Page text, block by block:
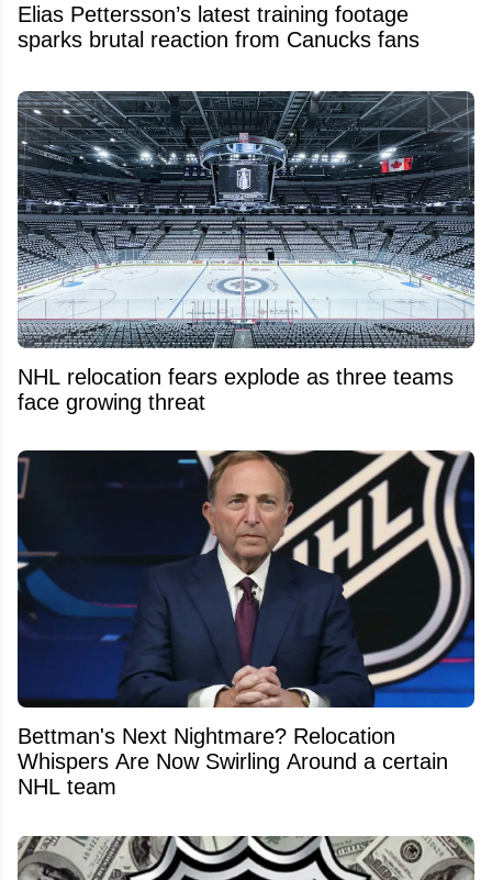
Elias Pettersson’s latest training footage
sparks brutal reaction from Canucks fans
NHL relocation fears explode as three teams
face growing threat
Bettman's Next Nightmare? Relocation
Whispers Are Now Swirling Around a certain
NHL team